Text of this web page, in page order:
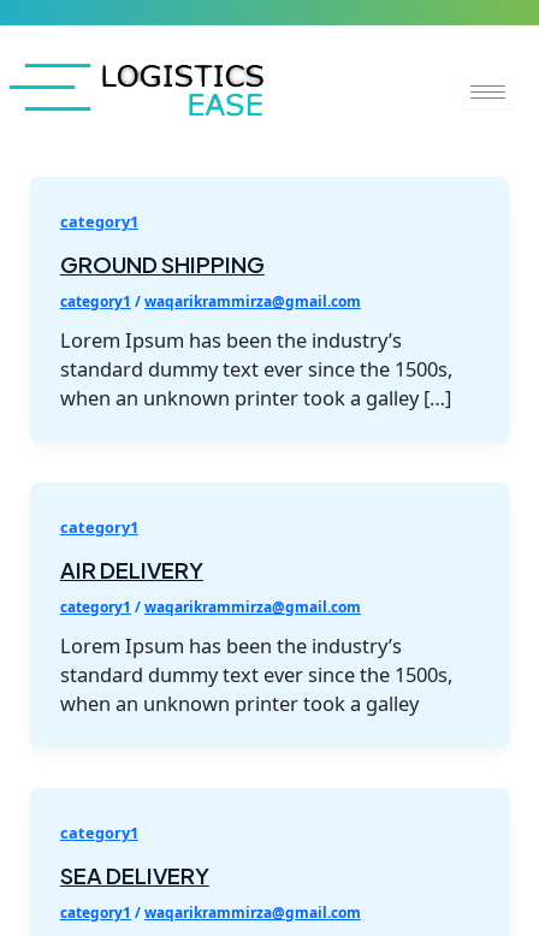
content
category1
GROUND SHIPPING
category1 /waqarikrammirza@gmail.com
Lorem Ipsum has been the industry’s
standard dummy text ever since the 1500s,
when an unknown printer took a galley […]
category1
AIR DELIVERY
category1 /waqarikrammirza@gmail.com
Lorem Ipsum has been the industry’s
standard dummy text ever since the 1500s,
when an unknown printer took a galley
category1
SEA DELIVERY
category1 /waqarikrammirza@gmail.com